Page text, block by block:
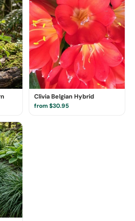
Clivia Belgian Hybrid
from $30.95